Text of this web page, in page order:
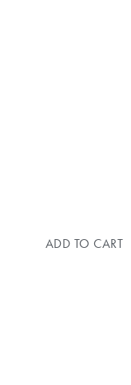
ADD TO CART